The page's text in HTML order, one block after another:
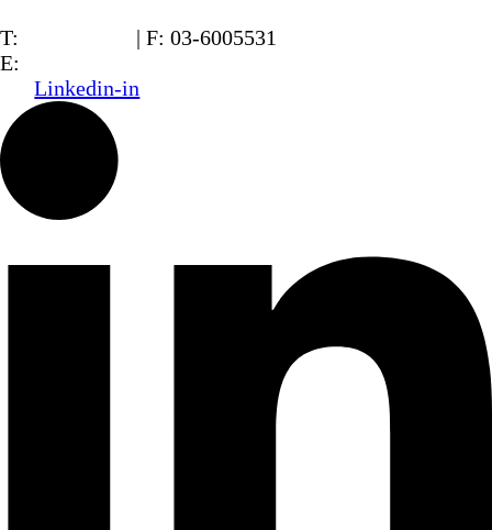
T:
| F: 03-6005531
E:
Linkedin-in